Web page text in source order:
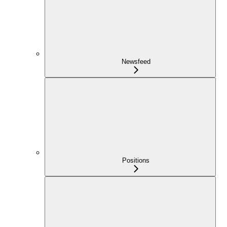
Newsfeed
Positions